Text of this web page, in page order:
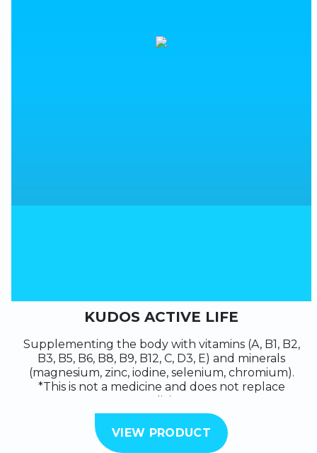
KUDOS ACTIVE LIFE
Supplementing the body with vitamins (A, B1, B2,
B3, B5, B6, B8, B9, B12, C, D3, E) and minerals
(magnesium, zinc, iodine, selenium, chromium).
*This is not a medicine and does not replace
medicine.
VIEW PRODUCT